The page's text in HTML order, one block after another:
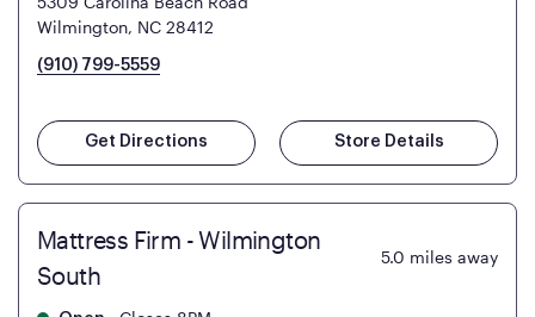
Wilmington, NC 28412
(910) 799-5559
Get Directions Store Details
Mattress Firm - Wilmington
South
5.0 miles away